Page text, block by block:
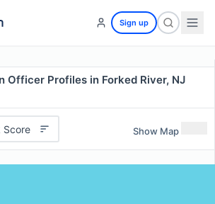
Sign up
Officer Profiles in Forked River, NJ
Score Show Map